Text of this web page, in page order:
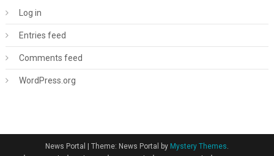
Log in
Entries feed
Comments feed
WordPress.org
News Portal Theme: News Portal by Mystery Themes.